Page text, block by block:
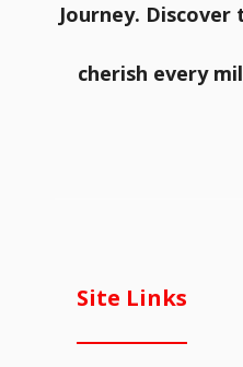
Journey.
cherish every
Site Links